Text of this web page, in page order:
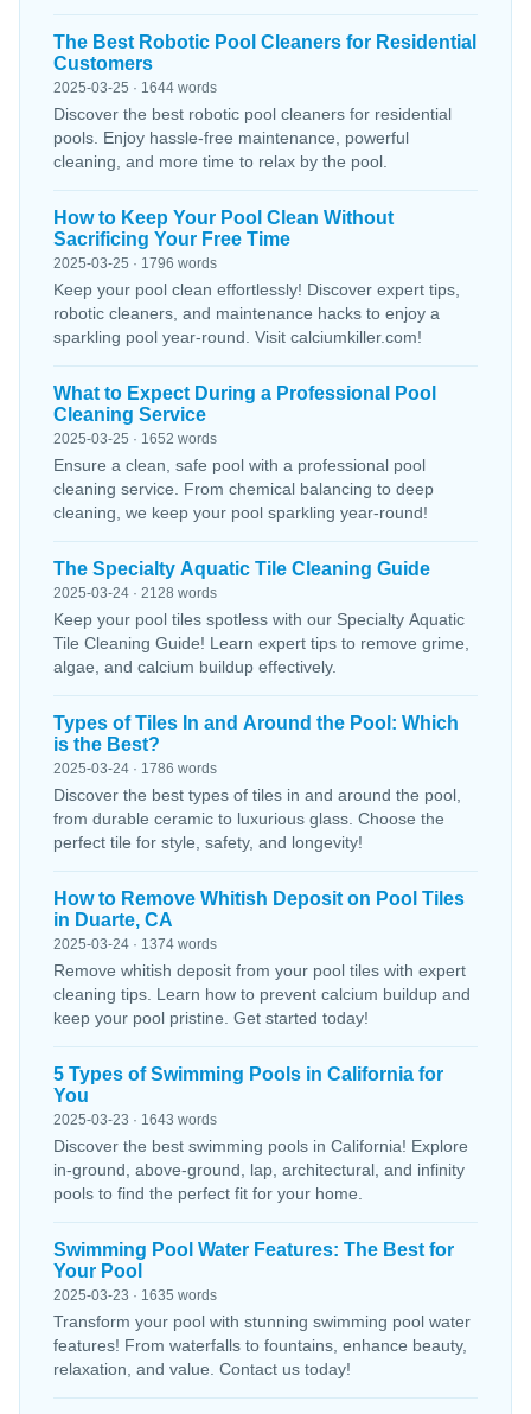
The Best Robotic Pool Cleaners for Residential
Customers
2025-03-25 · 1644 words
Discover the best robotic pool cleaners for residential
pools. Enjoy hassle-free maintenance, powerful
cleaning, and more time to relax by the pool.
How to Keep Your Pool Clean Without
Sacrificing Your Free Time
2025-03-25 · 1796 words
Keep your pool clean effortlessly! Discover expert tips,
robotic cleaners, and maintenance hacks to enjoy a
sparkling pool year-round. Visit calciumkiller.com!
What to Expect During a Professional Pool
Cleaning Service
2025-03-25 · 1652 words
Ensure a clean, safe pool with a professional pool
cleaning service. From chemical balancing to deep
cleaning, we keep your pool sparkling year-round!
The Specialty Aquatic Tile Cleaning Guide
2025-03-24 · 2128 words
Keep your pool tiles spotless with our Specialty Aquatic
Tile Cleaning Guide! Learn expert tips to remove grime,
algae, and calcium buildup effectively.
Types of Tiles In and Around the Pool: Which
is the Best?
2025-03-24 · 1786 words
Discover the best types of tiles in and around the pool,
from durable ceramic to luxurious glass. Choose the
perfect tile for style, safety, and longevity!
How to Remove Whitish Deposit on Pool Tiles
in Duarte, CA
2025-03-24 · 1374 words
Remove whitish deposit from your pool tiles with expert
cleaning tips. Learn how to prevent calcium buildup and
keep your pool pristine. Get started today!
5 Types of Swimming Pools in California for
You
2025-03-23 · 1643 words
Discover the best swimming pools in California! Explore
in-ground, above-ground, lap, architectural, and infinity
pools to find the perfect fit for your home.
Swimming Pool Water Features: The Best for
Your Pool
2025-03-23 · 1635 words
Transform your pool with stunning swimming pool water
features! From waterfalls to fountains, enhance beauty,
relaxation, and value. Contact us today!